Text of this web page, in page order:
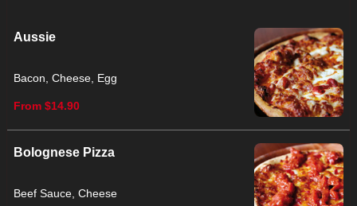
Aussie
Bacon, Cheese, Egg
From $14.90
Bolognese Pizza
Beef Sauce, Cheese